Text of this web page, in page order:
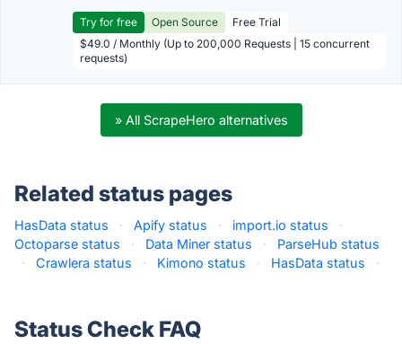
Try for free Open Source
Free Trial
$49.0 / Monthly (Up to 200,000 Requests | 15 concurrent
requests)
» All ScrapeHero alternatives
Related status pages
HasData status · Apify status · import.io status
·
Octoparse status
· Data Miner status ·
ParseHub status
·
Crawlera status · Kimono status · HasData status ·
Status Check FAQ